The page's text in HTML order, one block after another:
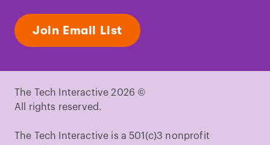
Join Email List
The Tech Interactive 2026 ©
All rights reserved.
The Tech Interactive is a 501(c)3 nonprofit